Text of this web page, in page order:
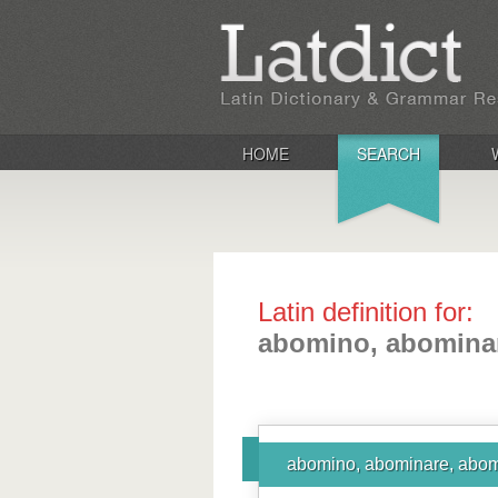
HOME SEARCH
Latin definition for:
abomino,
abomino, abominare,